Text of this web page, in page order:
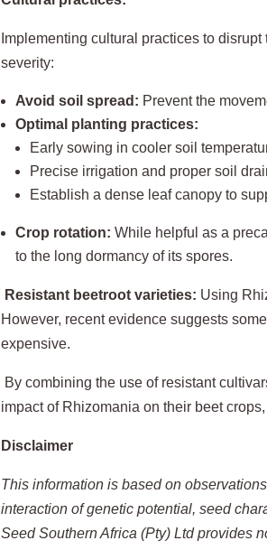
Implementing cultural practices to
severity:
Avoid soil spread: Prevent the
Optimal planting practices:
Early sowing in cooler soil
Precise irrigation and proper soil
Establish a dense leaf canopy to
Crop rotation: While helpful as a
to the long dormancy of its spores.
Resistant beetroot varieties: Using
However, recent evidence suggests
expensive.
By combining the use of resistant
impact of Rhizomania on their beet
Disclaimer
This information is based on
interaction of genetic potential, seed
Seed Southern Africa (Pty) Ltd provides